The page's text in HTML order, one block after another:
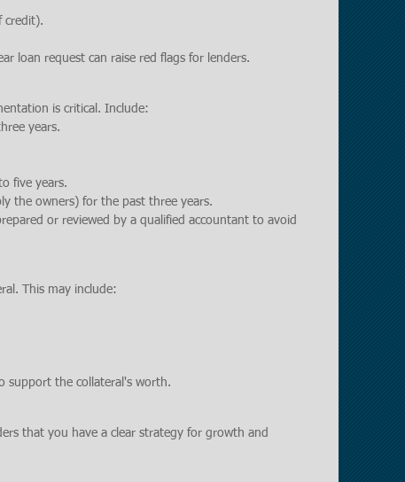
credit).
loan request can raise red flags for lenders.
is critical. Include:
years.
five years.
the owners) for the past three years.
or reviewed by a qualified accountant to avoid
This may include:
support the collateral's worth.
that you have a clear strategy for growth and